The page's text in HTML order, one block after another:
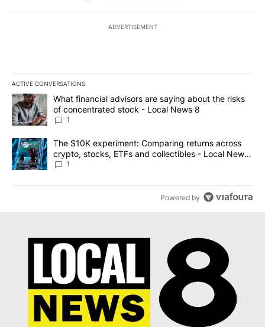
ADVERTISEMENT
ACTIVE CONVERSATIONS
The following is a list of the most commented articles in the last
A trending article titled "What financial advisors are saying
What financial advisors are saying about the risks
of concentrated stock - Local News 8
1
A trending article titled "The $10K experiment: Comparing
The $10K experiment: Comparing returns across
crypto, stocks, ETFs and collectibles - Local News
8
1
Powered by